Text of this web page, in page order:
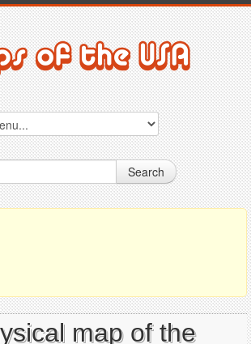
Search
map of the